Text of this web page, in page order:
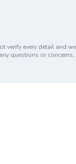
every detail and
questions or